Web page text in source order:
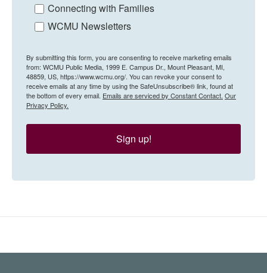
Connecting with Families
WCMU Newsletters
By submitting this form, you are consenting to receive marketing emails
from: WCMU Public Media, 1999 E. Campus Dr., Mount Pleasant, MI,
48859, US, https://www.wcmu.org/. You can revoke your consent to
receive emails at any time by using the SafeUnsubscribe® link, found at
the bottom of every email. Emails are serviced by Constant Contact. Our
Privacy Policy.
Sign up!